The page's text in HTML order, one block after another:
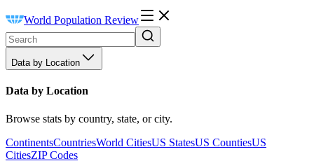
World Population Review
Data by Location
Data by Location
Browse stats by country, state, or city.
ContinentsCountriesWorld CitiesUS StatesUS CountiesUS
CitiesZIP Codes